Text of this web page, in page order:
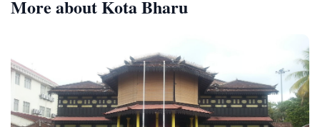
More about Kota Bharu